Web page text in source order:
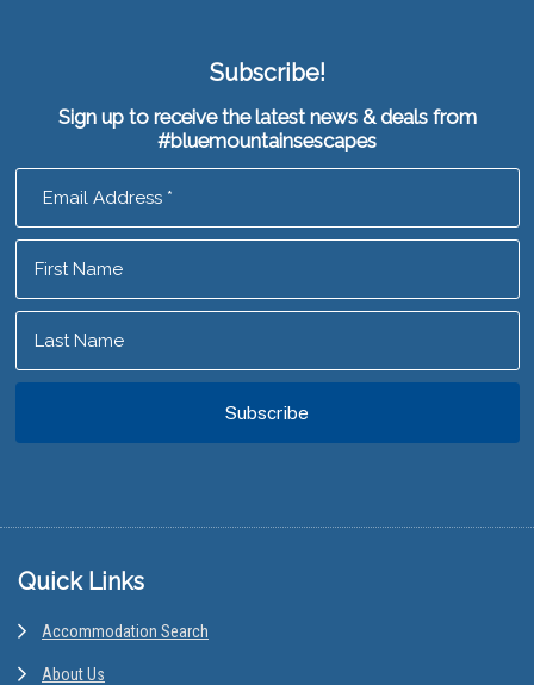
Subscribe!
Sign up to receive the latest news & deals from
#bluemountainsescapes
Footer
Quick Links
Accommodation Search
About Us